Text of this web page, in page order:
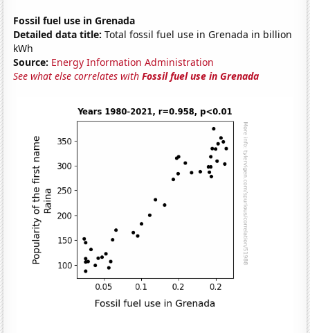
Fossil fuel use in Grenada
Detailed data title: Total fossil fuel use in Grenada in billion
kWh
Source: Energy Information Administration
See what else correlates withFossil fuel use in Grenada